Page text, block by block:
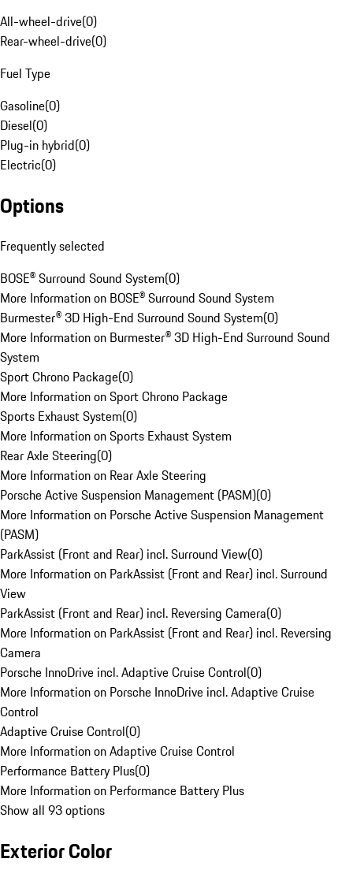
All-wheel-drive(0)
Rear-wheel-drive(0)
Fuel Type
Gasoline(0)
Diesel(0)
Plug-in hybrid(0)
Electric(0)
Options
Frequently selected
BOSE® Surround Sound System(0)
More Information on BOSE® Surround Sound System
Burmester® 3D High-End Surround Sound System(0)
More Information on Burmester® 3D High-End Surround Sound
System
Sport Chrono Package(0)
More Information on Sport Chrono Package
Sports Exhaust System(0)
More Information on Sports Exhaust System
Rear Axle Steering(0)
More Information on Rear Axle Steering
Porsche Active Suspension Management (PASM)(0)
More Information on Porsche Active Suspension Management
(PASM)
ParkAssist (Front and Rear) incl. Surround View(0)
More Information on ParkAssist (Front and Rear) incl. Surround
View
ParkAssist (Front and Rear) incl. Reversing Camera(0)
More Information on ParkAssist (Front and Rear) incl. Reversing
Camera
Porsche InnoDrive incl. Adaptive Cruise Control(0)
More Information on Porsche InnoDrive incl. Adaptive Cruise
Control
Adaptive Cruise Control(0)
More Information on Adaptive Cruise Control
Performance Battery Plus(0)
More Information on Performance Battery Plus
Show all 93 options
Exterior Color